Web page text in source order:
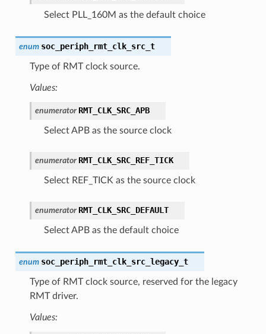
Select PLL_160M as the default choice
enum soc_periph_rmt_clk_src_t
Type of RMT clock source.
Values:
enumerator RMT_CLK_SRC_APB
Select APB as the source clock
enumerator RMT_CLK_SRC_REF_TICK
Select REF_TICK as the source clock
enumerator RMT_CLK_SRC_DEFAULT
Select APB as the default choice
enum soc_periph_rmt_clk_src_legacy_t
Type of RMT clock source, reserved for the legacy
RMT driver.
Values: